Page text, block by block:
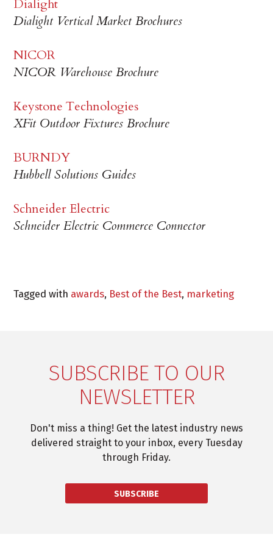
Dialight
Dialight Vertical Market Brochures
NICOR
NICOR Warehouse Brochure
Keystone Technologies
XFit Outdoor Fixtures Brochure
BURNDY
Hubbell Solutions Guides
Schneider Electric
Schneider Electric Commerce Connector
Tagged with awards, Best of the Best, marketing
SUBSCRIBE TO OUR
NEWSLETTER
Don't miss a thing! Get the latest industry news
delivered straight to your inbox, every Tuesday
through Friday.
SUBSCRIBE